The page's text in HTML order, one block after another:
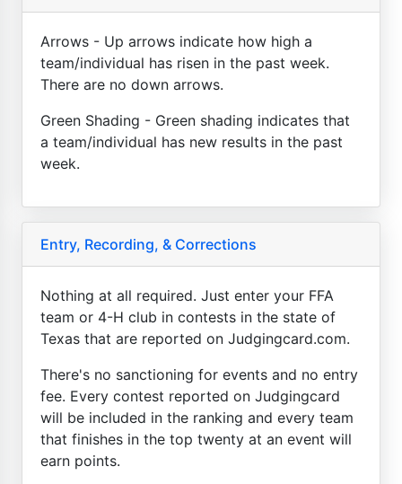
Arrows - Up arrows indicate how high a
team/individual has risen in the past week.
There are no down arrows.
Green Shading - Green shading indicates that
a team/individual has new results in the past
week.
Entry, Recording, & Corrections
Nothing at all required. Just enter your FFA
team or 4-H club in contests in the state of
Texas that are reported on Judgingcard.com.
There's no sanctioning for events and no entry
fee. Every contest reported on Judgingcard
will be included in the ranking and every team
that finishes in the top twenty at an event will
earn points.